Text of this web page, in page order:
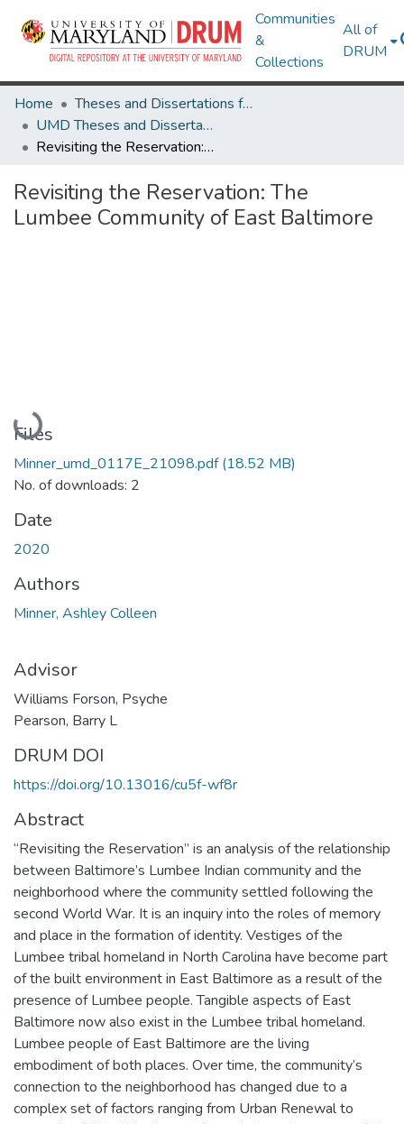
Communities
&
Collections
All of
DRUM
Home
Theses and Dissertations from UMD
UMD Theses and Dissertations
Revisiting the Reservation: The Lumbee Community of East Baltimore
Revisiting the Reservation: The
Lumbee Community of East Baltimore
Loading...
Files
Minner_umd_0117E_21098.pdf(18.52 MB)
No. of downloads: 2
Date
2020
Authors
Minner, Ashley Colleen
Advisor
Williams Forson, Psyche
Pearson, Barry L
DRUM DOI
https://doi.org/10.13016/cu5f-wf8r
Abstract
“Revisiting the Reservation” is an analysis of the relationship
between Baltimore’s Lumbee Indian community and the
neighborhood where the community settled following the
second World War. It is an inquiry into the roles of memory
and place in the formation of identity. Vestiges of the
Lumbee tribal homeland in North Carolina have become part
of the built environment in East Baltimore as a result of the
presence of Lumbee people. Tangible aspects of East
Baltimore now also exist in the Lumbee tribal homeland.
Lumbee people of East Baltimore are the living
embodiment of both places. Over time, the community’s
connection to the neighborhood has changed due to a
complex set of factors ranging from Urban Renewal to